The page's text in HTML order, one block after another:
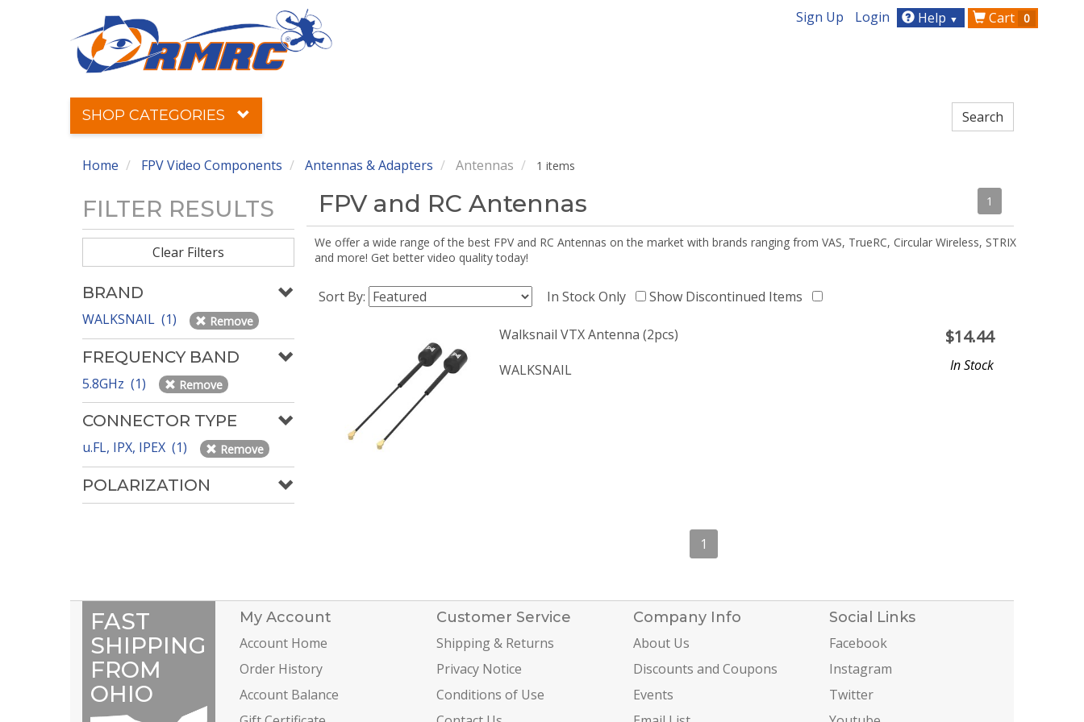
Sign Up Login Help ▼ Cart 0
SHOP CATEGORIES
Home FPV Video Components Antennas & Adapters Antennas 1 items
FILTER RESULTS
Clear Filters
BRAND
WALKSNAIL (1) Remove
FREQUENCY BAND
5.8GHz (1) Remove
CONNECTOR TYPE
u.FL, IPX, IPEX (1) Remove
POLARIZATION
FPV and RC Antennas 1
We offer a wide range of the best FPV and RC Antennas on the market with brands ranging from VAS, TrueRC, Circular Wireless, STRIX
and more! Get better video quality today!
Sort By: In Stock Only Show Discontinued Items
Walksnail VTX Antenna (2pcs)
WALKSNAIL
$14.44
In Stock
1
FAST
SHIPPING
FROM
OHIO
My Account
Account Home
Order History
Account Balance
Customer Service
Shipping & Returns
Privacy Notice
Conditions of Use
Company Info
About Us
Discounts and Coupons
Events
Social Links
Facebook
Instagram
Twitter